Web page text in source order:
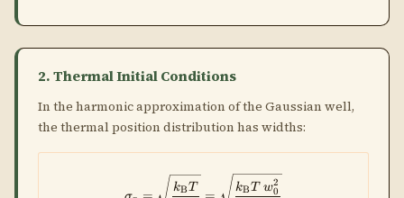
2. Thermal Initial Conditions
In the harmonic approximation of the Gaussian well,
the thermal position distribution has widths:
\sigma_r =
kBT kBT w0
2